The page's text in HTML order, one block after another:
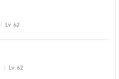
Lv 62
Lv 62